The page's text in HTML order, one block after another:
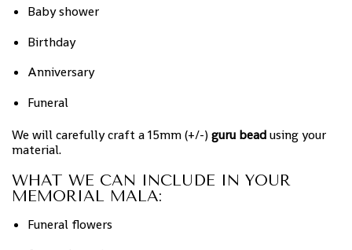
Baby shower
Birthday
Anniversary
Funeral
We will carefully craft a 15mm (+/-)guru beadusing your
material.
WHAT WE CAN INCLUDE IN YOUR
MEMORIAL MALA:
Funeral flowers